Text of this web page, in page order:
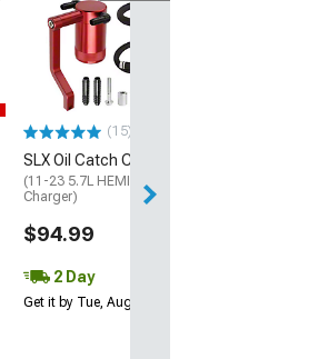
(15)
SLX Oil Catch Can; Red
(11-23 5.7L HEMI, 6.4L HEMI
Charger)
$94.99
2 Day
Get it by Tue, Aug 11